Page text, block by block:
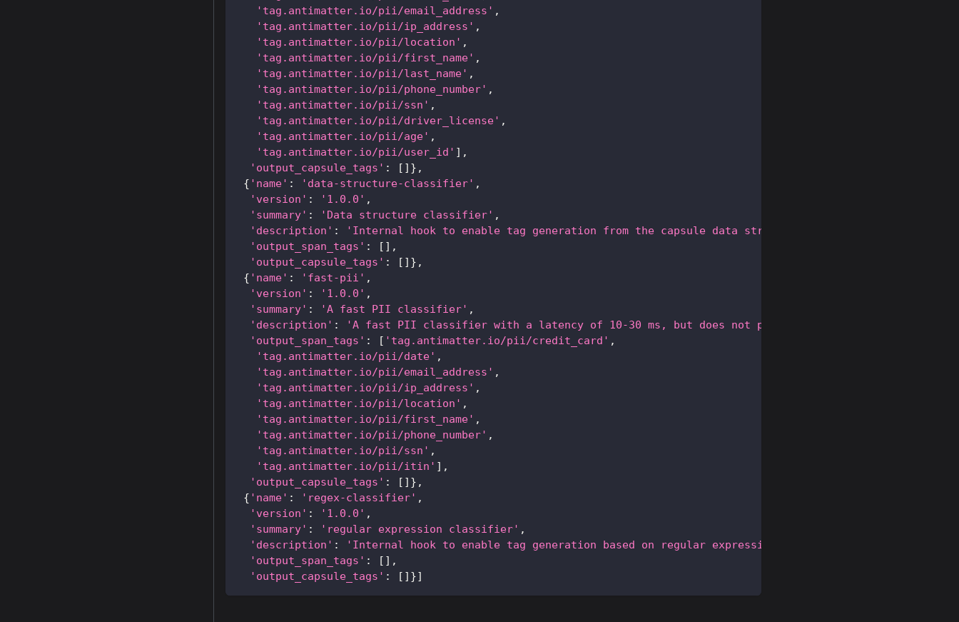
'tag.antimatter.io/pii/email_address' ,
'tag.antimatter.io/pii/ip_address' ,
'tag.antimatter.io/pii/location' ,
'tag.antimatter.io/pii/first_name' ,
'tag.antimatter.io/pii/last_name' ,
'tag.antimatter.io/pii/phone_number' ,
'tag.antimatter.io/pii/ssn' ,
'tag.antimatter.io/pii/driver_license' ,
'tag.antimatter.io/pii/age' ,
'tag.antimatter.io/pii/user_id' ] ,
'output_capsule_tags' : [ ] } ,
{ 'name' : 'data-structure-classifier' ,
'version' : '1.0.0' ,
'summary' : 'Data structure classifier' ,
'description' : 'Internal hook to enable tag generation from the capsule data structure.'
'output_span_tags' : [ ] ,
'output_capsule_tags' : [ ] } ,
{ 'name' : 'fast-pii' ,
'version' : '1.0.0' ,
'summary' : 'A fast PII classifier' ,
'description' :
'A fast PII classifier with a latency of 10-30 ms, but does not perform as well as the
'output_span_tags' : [ 'tag.antimatter.io/pii/credit_card' ,
'tag.antimatter.io/pii/date' ,
'tag.antimatter.io/pii/email_address' ,
'tag.antimatter.io/pii/ip_address' ,
'tag.antimatter.io/pii/location' ,
'tag.antimatter.io/pii/first_name' ,
'tag.antimatter.io/pii/phone_number' ,
'tag.antimatter.io/pii/ssn' ,
'tag.antimatter.io/pii/itin' ] ,
'output_capsule_tags' : [ ] } ,
{ 'name' : 'regex-classifier' ,
'version' : '1.0.0' ,
'summary' : 'regular expression classifier' ,
'description' : 'Internal hook to enable tag generation based on regular expression matches.'
'output_span_tags' : [ ] ,
'output_capsule_tags' : [ ] }]